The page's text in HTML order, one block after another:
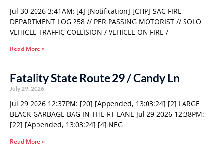
Jul 30 2026 3:41AM: [4] [Notification] [CHP]-SAC FIRE
DEPARTMENT LOG 258 // PER PASSING MOTORIST // SOLO
VEHICLE TRAFFIC COLLISION / VEHICLE ON FIRE /
Read More »
Fatality State Route 29 / Candy Ln
July 29, 2026
Jul 29 2026 12:37PM: [20] [Appended, 13:03:24] [2] LARGE
BLACK GARBAGE BAG IN THE RT LANE Jul 29 2026 12:38PM:
[22] [Appended, 13:03:24] [4] NEG
Read More »